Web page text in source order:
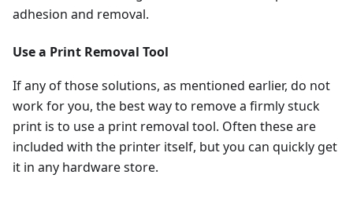
adhesion and removal.
Use a Print Removal Tool
If any of those solutions, as mentioned earlier, do not
work for you, the best way to remove a firmly stuck
print is to use a print removal tool. Often these are
included with the printer itself, but you can quickly get
it in any hardware store.